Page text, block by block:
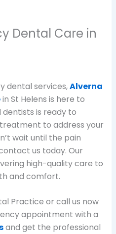
Dental Care in
dental services,Alverna
in St Helens is here to
dentists is ready to
to address your
wait until the pain
us today. Our
high-quality care to
and comfort.
Practice or call us now
appointment with a
and get the professional